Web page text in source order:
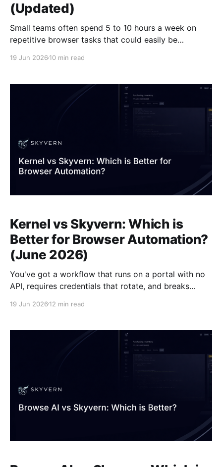
(Updated)
Small teams often spend 5 to 10 hours a week on
repetitive browser tasks that could easily be
Fortunately, free browser automation tools like
Skyvern give small teams access to
19 Jun 2026 10 min read
Kernel vs Skyvern: Which is
Better for Browser Automation?
(June 2026)
You've got a workflow that runs on a portal with no
API, requires credentials that rotate, and breaks
their layout. Kernel provisions clean, fast browser
configuration out of the box, but you still
19 Jun 2026 12 min read